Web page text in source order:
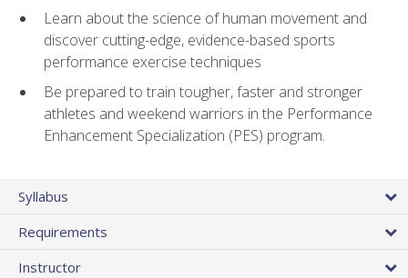
Learn about the science of human movement and
discover cutting-edge, evidence-based sports
performance exercise techniques
Be prepared to train tougher, faster and stronger
athletes and weekend warriors in the Performance
Enhancement Specialization (PES) program.
Syllabus
Requirements
Instructor